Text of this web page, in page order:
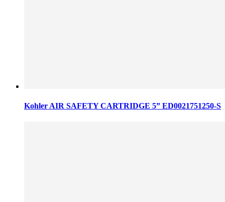
Kohler AIR SAFETY CARTRIDGE 5” ED0021751250-S